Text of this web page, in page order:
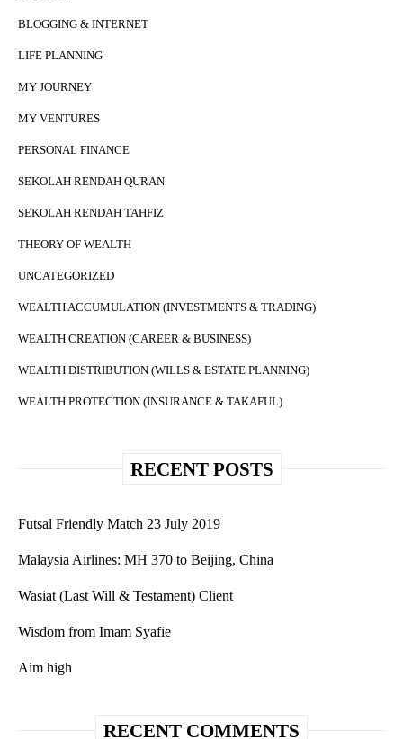
BLOGGING & INTERNET
LIFE PLANNING
MY JOURNEY
MY VENTURES
PERSONAL FINANCE
SEKOLAH RENDAH QURAN
SEKOLAH RENDAH TAHFIZ
THEORY OF WEALTH
UNCATEGORIZED
WEALTH ACCUMULATION (INVESTMENTS & TRADING)
WEALTH CREATION (CAREER & BUSINESS)
WEALTH DISTRIBUTION (WILLS & ESTATE PLANNING)
WEALTH PROTECTION (INSURANCE & TAKAFUL)
RECENT POSTS
Futsal Friendly Match 23 July 2019
Malaysia Airlines: MH 370 to Beijing, China
Wasiat (Last Will & Testament) Client
Wisdom from Imam Syafie
Aim high
RECENT COMMENTS